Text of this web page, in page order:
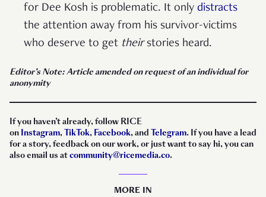
for Dee Kosh is problematic. It only distracts
the attention away from his survivor-victims
who deserve to get theirstories heard.
Editor’s Note: Article amended on request of an individual for
anonymity
If you haven’t already, follow RICE
on Instagram,TikTok, Facebook, and Telegram. If you have a lead
for a story, feedback on our work, or just want to say hi, you can
also email us atcommunity@ricemedia.co.
MORE IN